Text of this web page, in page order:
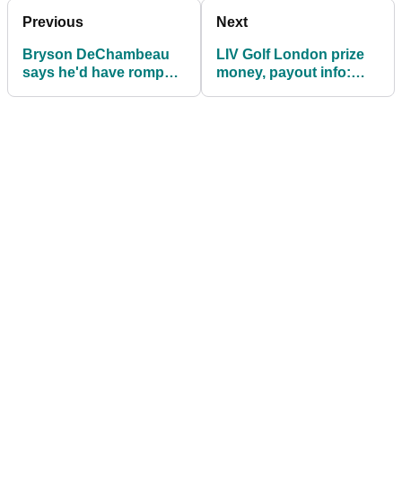
Previous
Bryson DeChambeau
says he'd have romped
Next
LIV Golf London prize
money, payout info: